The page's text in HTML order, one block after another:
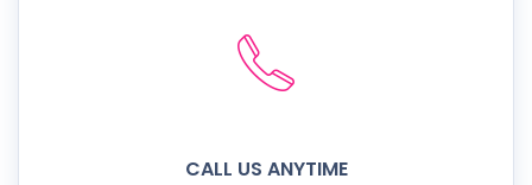
CALL US ANYTIME